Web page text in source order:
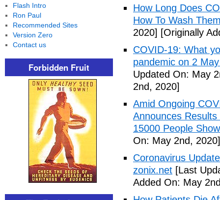
How Long Does
How To Wash
2020] [Originally
COVID-19: What
pandemic on 2
Updated On: May
2nd, 2020]
Amid Ongoing
Announces
15000 People
On: May 2nd, 2020]
Coronavirus
zonix.net [Last
Added On: May
Flash Intro
Ron Paul
Recommended Sites
Version Zero
Contact us
Forbidden Fruit